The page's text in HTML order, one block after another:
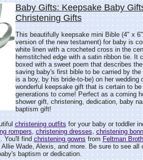
Baby Gifts: Keepsake Baby
Christening Gifts
This beautifully keepsake mini Bible (4" x
version of the new testament) for baby is
white linen with a crocheted cross in the
hemstitched edge with a satin ribbon tie. It
boxed with a sweet poem that describes
saving baby's first bible to be carried by the
is a boy, by his bride-to-be) on her wedding
wonderful keepsake gift that is certain to be
generations to come! Perfect as a coming
shower gift, christening, dedication, baby
baptism gift!
christening outfits for your baby or toddler
rompers, christening dresses, christening
. You'll findchristening gowns fromFeltman
Wade, Alexis, and more. Be sure to see all
baptism or dedication.